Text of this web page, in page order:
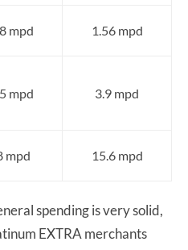
mpd 1.56 mpd
mpd 3.9 mpd
mpd 15.6 mpd
spending is very solid,
EXTRA merchants